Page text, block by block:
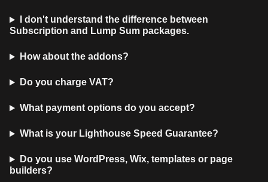
I don't understand the difference between
Subscription and Lump Sum packages.
How about the addons?
Do you charge VAT?
What payment options do you accept?
What is your Lighthouse Speed Guarantee?
Do you use WordPress, Wix, templates or page
builders?